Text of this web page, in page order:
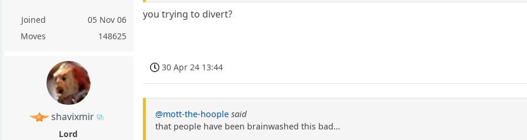
Joined
05 Nov 06
Moves
148625
you trying to divert?
shavixmir
Lord
30 Apr 24 13:44
@mott-the-hoople said
that people have been brainwashed this bad…